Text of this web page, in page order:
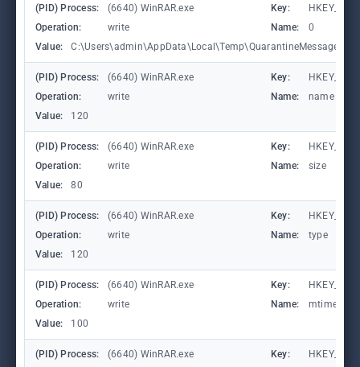
(PID) Process: (6640) WinRAR.exe Key:
Operation:
write Name:
0
Value:
C:\Users\admin\AppData\Local\Temp\QuarantineMessage
(PID) Process: (6640) WinRAR.exe Key:
Operation:
write Name:
name
Value:
120
(PID) Process: (6640) WinRAR.exe Key:
Operation:
write Name:
size
Value:
80
(PID) Process: (6640) WinRAR.exe Key:
Operation:
write Name:
type
Value:
120
(PID) Process: (6640) WinRAR.exe Key:
Operation:
write Name:
mtime
Value:
100
(PID) Process: (6640) WinRAR.exe Key: